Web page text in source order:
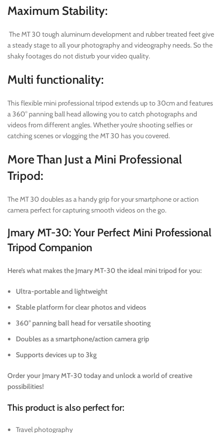
Maximum Stability:
The MT 30 tough aluminum development and rubber treated feet give
a steady stage to all your photography and videography needs. So the
shaky footages do not disturb your video quality.
Multi functionality:
This flexible mini professional tripod extends up to 30cm and features
a 360° panning ball head allowing you to catch photographs and
videos from different angles. Whether you’re shooting selfies or
catching scenes or vlogging the MT 30 has you covered.
More Than Just a Mini Professional
Tripod:
The MT 30 doubles as a handy grip for your smartphone or action
camera perfect for capturing smooth videos on the go.
Jmary MT-30: Your Perfect Mini Professional
Tripod Companion
Here’s what makes the Jmary MT-30 the ideal mini tripod for you:
Ultra-portable and lightweight
Stable platform for clear photos and videos
360° panning ball head for versatile shooting
Doubles as a smartphone/action camera grip
Supports devices up to 3kg
Order your Jmary MT-30 today and unlock a world of creative
possibilities!
This product is also perfect for:
Travel photography